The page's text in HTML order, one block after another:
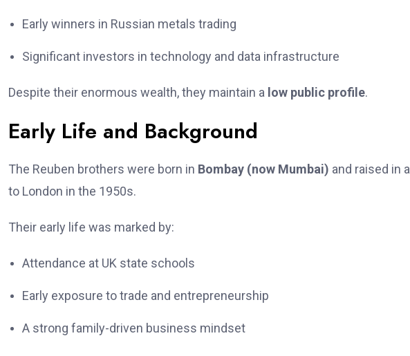
Early winners in Russian metals trading
Significant investors in technology and data infrastructure
Despite their enormous wealth, they maintain a low public profile.
Early Life and Background
The Reuben brothers were born in Bombay (now Mumbai) and raised in a
to London in the 1950s.
Their early life was marked by:
Attendance at UK state schools
Early exposure to trade and entrepreneurship
A strong family-driven business mindset